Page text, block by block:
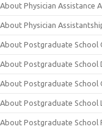
About Physician Assistance
About Physician
About Postgraduate School
About Postgraduate School
About Postgraduate School
About Postgraduate School
About Postgraduate School